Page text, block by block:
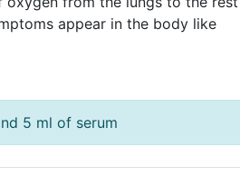
appear in the body like
5 ml of serum